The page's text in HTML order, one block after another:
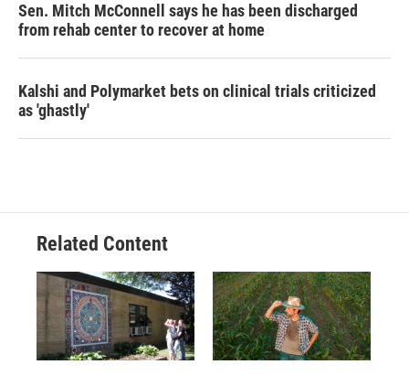
Sen. Mitch McConnell says he has been discharged
from rehab center to recover at home
Kalshi and Polymarket bets on clinical trials criticized
as 'ghastly'
Related Content